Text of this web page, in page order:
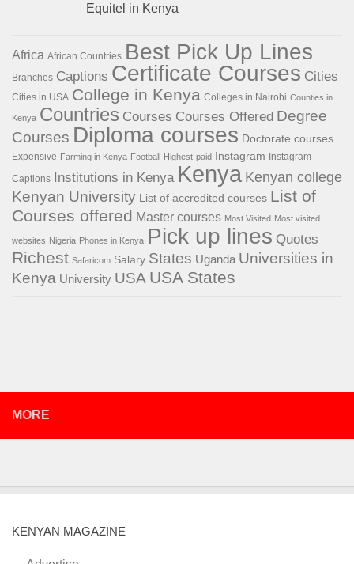
Equitel in Kenya
Africa African Countries Best Pick Up Lines
Branches Captions Certificate Courses Cities
Cities in USA College in Kenya Colleges in Nairobi Counties in
Kenya Countries Courses Courses Offered Degree
Courses Diploma courses Doctorate courses
Expensive Farming in Kenya Football Highest-paid Instagram Instagram
Captions Institutions in Kenya Kenya Kenyan college
Kenyan University List of accredited courses List of
Courses offered Master courses Most Visited Most visited
websites Nigeria Phones in Kenya Pick up lines Quotes
Richest Safaricom Salary States Uganda Universities in
Kenya University USA USA States
MORE
KENYAN MAGAZINE